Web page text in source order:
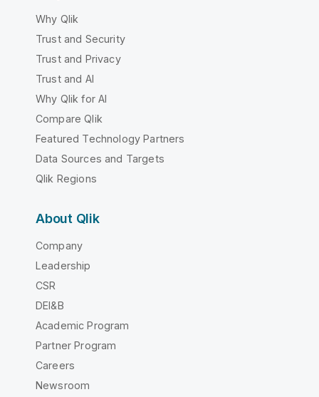
Why Qlik
Trust and Security
Trust and Privacy
Trust and AI
Why Qlik for AI
Compare Qlik
Featured Technology Partners
Data Sources and Targets
Qlik Regions
About Qlik
Company
Leadership
CSR
DEI&B
Academic Program
Partner Program
Careers
Newsroom